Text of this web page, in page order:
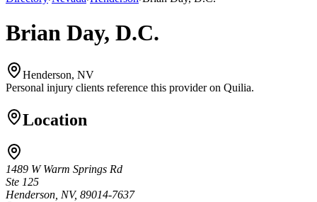
Brian Day, D.C.
Henderson, NV
Personal injury clients reference this provider on Quilia.
Location
1489 W Warm Springs Rd
Ste 125
Henderson, NV, 89014-7637